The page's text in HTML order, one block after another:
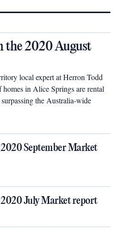
the 2020 August
local expert at Herron Todd
in Alice Springs are rental
the Australia-wide
September Market
July Market report